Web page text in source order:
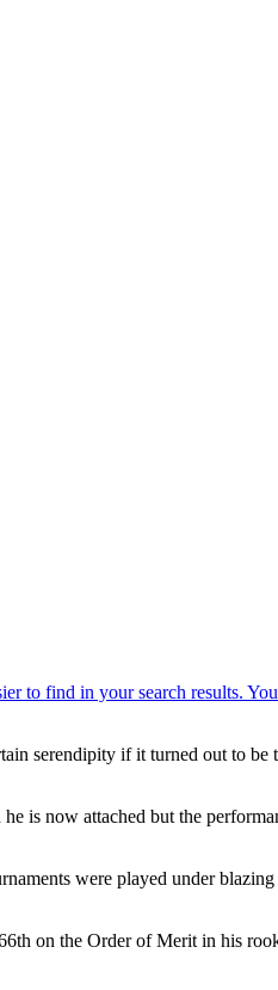
serendipity if it turned out to
is now attached but the
were played under
on the Order of Merit in his